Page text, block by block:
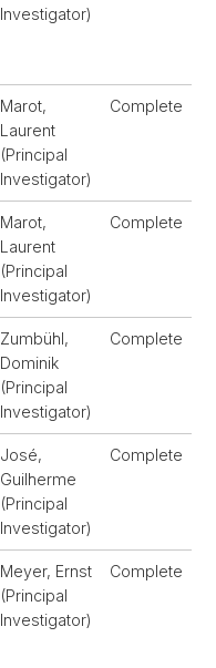
Investigator)
Marot,
Laurent
(Principal
Investigator)
Complete
Marot,
Laurent
(Principal
Investigator)
Complete
Zumbühl,
Dominik
(Principal
Investigator)
Complete
José,
Guilherme
(Principal
Investigator)
Complete
Meyer, Ernst
(Principal
Investigator)
Complete